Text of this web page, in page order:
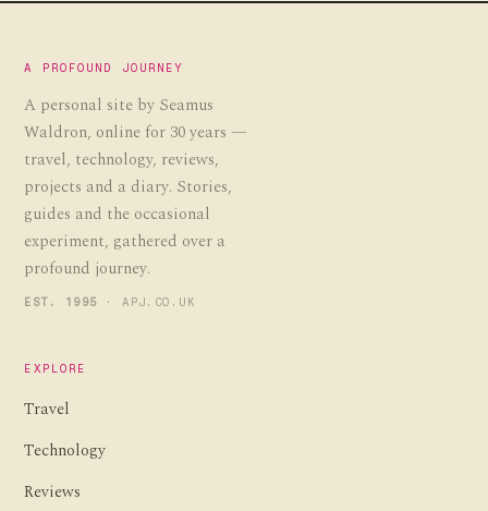
A PROFOUND JOURNEY
A personal site by Seamus
Waldron, online for 30 years —
travel, technology, reviews,
projects and a diary. Stories,
guides and the occasional
experiment, gathered over a
profound journey.
EST. 1995 · APJ.CO.UK
EXPLORE
Travel
Technology
Reviews